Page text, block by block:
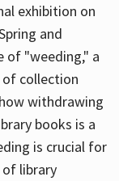
exhibition on
and
of "weeding," a
collection
withdrawing
books is a
is crucial for
of library